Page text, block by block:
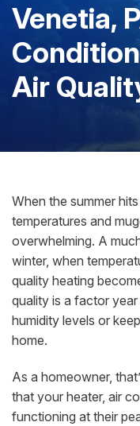
Venetia,
Air
When the summer
temperatures and
overwhelming. A
winter, when
quality heating
quality is a factor
humidity levels or
home.
As a homeowner,
that your heater, air
functioning at their